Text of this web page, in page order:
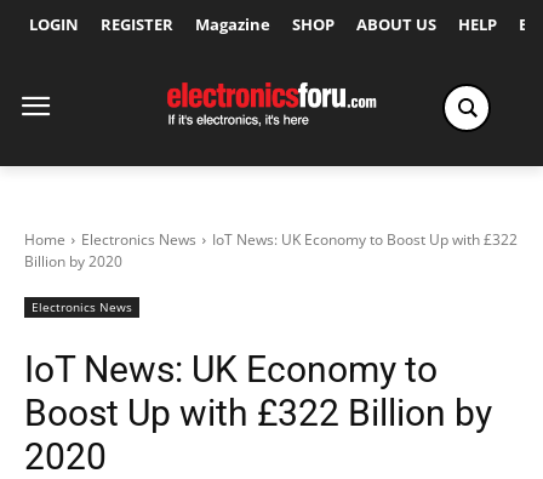
LOGIN REGISTER Magazine SHOP ABOUT US HELP
Home Electronics News
IoT News: UK Economy to Boost Up with £322
Billion by 2020
Electronics News
IoT News: UK Economy to
Boost Up with £322 Billion by
2020